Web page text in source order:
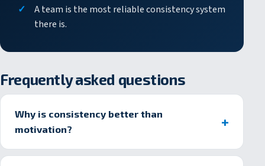
A team is the most reliable consistency system
there is.
Frequently asked questions
Why is consistency better than
motivation?